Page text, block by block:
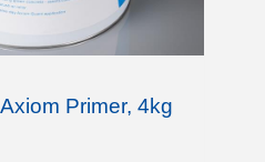
Primer, 4kg